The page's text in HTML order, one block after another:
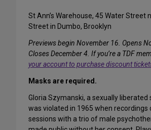
St Ann’s Warehouse, 45 Water Street
Street in Dumbo, Brooklyn
Previews begin November 16. Opens
Closes December 4. If you’re a TDF
your account to purchase discount
Masks are required.
Gloria Szymanski, a sexually liberated
was violated in 1965 when recordings
sessions with a trio of male